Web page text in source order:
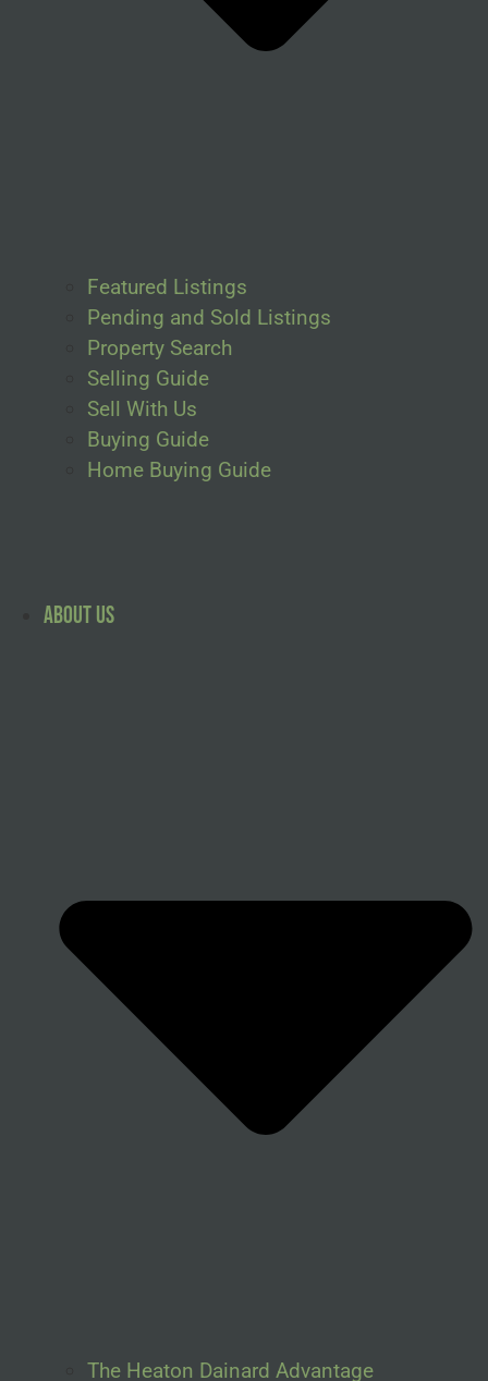
Featured Listings
Pending and Sold Listings
Property Search
Selling Guide
Sell With Us
Buying Guide
Home Buying Guide
About Us
The Heaton Dainard Advantage